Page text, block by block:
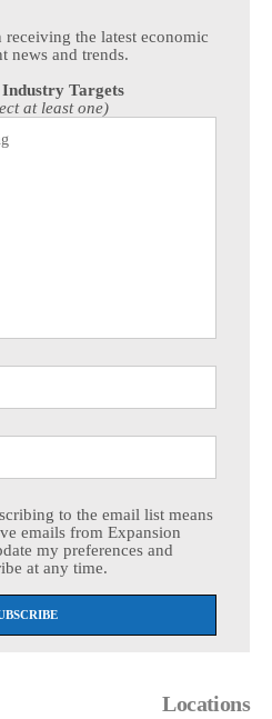
the latest economic
news and trends.
Industry Targets
at least one)
to the email list means
emails from Expansion
my preferences and
at any time.
Locations